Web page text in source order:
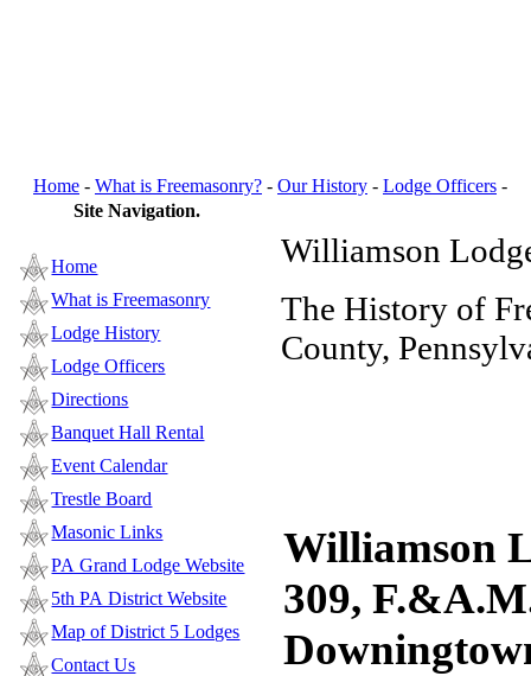
Home - What is Freemasonry? - Our History - Lodge Officers -
Site Navigation.
Home
What is Freemasonry
Lodge History
Lodge Officers
Directions
Banquet Hall Rental
Event Calendar
Trestle Board
Masonic Links
PA Grand Lodge Website
5th PA District Website
Map of District 5 Lodges
Contact Us
Williamson
The History of
County,
Williamson
309,